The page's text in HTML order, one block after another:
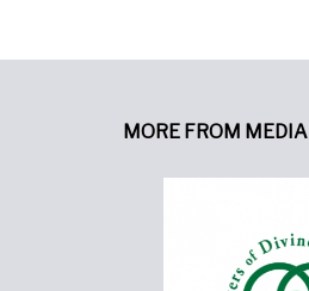
MORE FROM MEDIA